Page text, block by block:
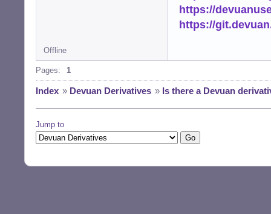
https://
https://
Offline
Pages: 1
Index » Devuan Derivatives » Is there a Devuan
Jump to